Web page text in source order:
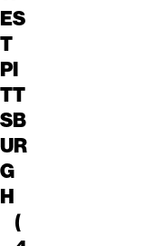
ES
T
PI
TT
SB
UR
G
H
(